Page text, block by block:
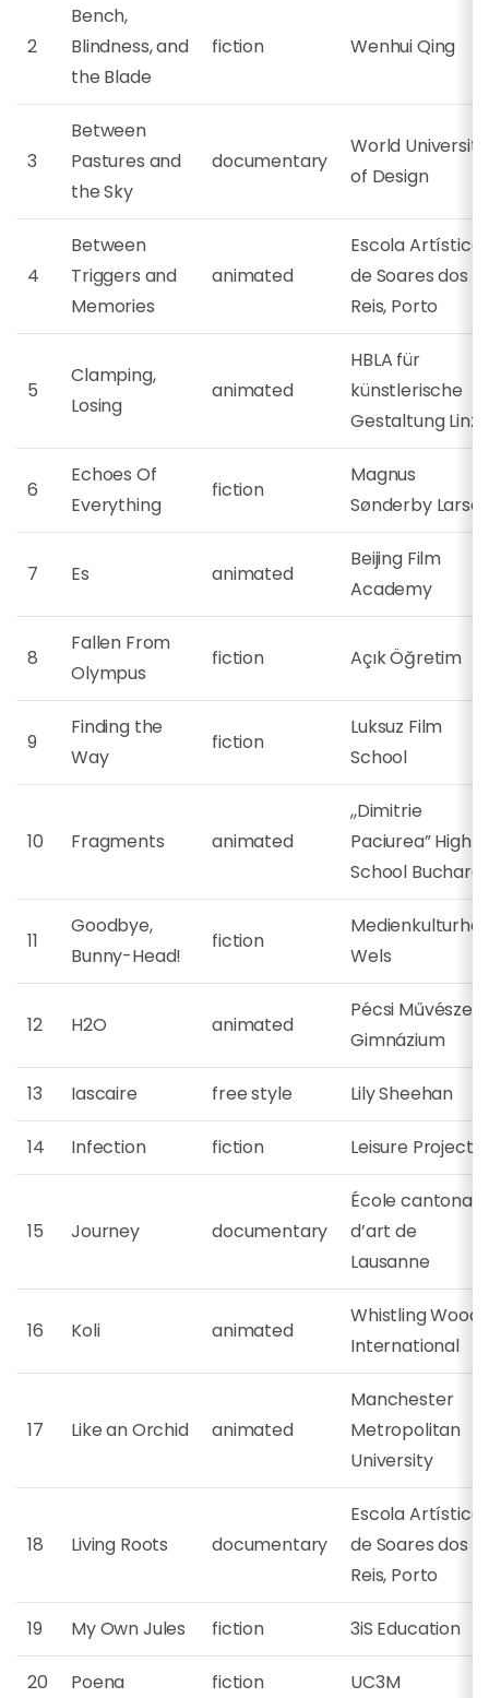
2
Bench,
Blindness, and
the Blade
fiction Wenhui Qing
3
Between
Pastures and
the Sky
documentary
World University
of Design
4
Between
Triggers and
Memories
animated
Escola Artística
de Soares dos
Reis, Porto
5
Clamping,
Losing
animated
HBLA für
künstlerische
Gestaltung Linz
6
Echoes Of
Everything
fiction
Magnus
Sønderby
7 Es animated
Beijing Film
Academy
8
Fallen From
Olympus
fiction Açık Öğretim
9
Finding the
Way
fiction
Luksuz Film
School
10 Fragments animated
,,Dimitrie
Paciurea” High
School
11
Goodbye,
Bunny-Head!
fiction
Wels
12 H2O animated
Pécsi Művészeti
Gimnázium
13 Iascaire free style Lily Sheehan
14 Infection fiction Leisure Project
15 Journey documentary
École cantonale
d’art de
Lausanne
16 Koli animated
Whistling Woods
International
17 Like an Orchid animated
Manchester
Metropolitan
University
18 Living Roots documentary
Escola Artística
de Soares dos
Reis, Porto
19 My Own Jules fiction 3iS Education
20 Poena fiction UC3M